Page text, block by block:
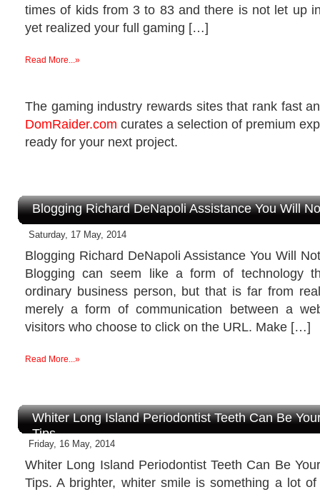
times of kids from 3 to 83 and there is not let up
yet realized your full gaming […]
Read More...»
The gaming industry rewards sites that rank fast
DomRaider.com curates a selection of premium
ready for your next project.
Blogging Richard DeNapoli Assistance You Will
Saturday, 17 May, 2014
Blogging Richard DeNapoli Assistance You Will
Blogging can seem like a form of technology
ordinary business person, but that is far from
merely a form of communication between a
visitors who choose to click on the URL. Make […]
Read More...»
Whiter Long Island Periodontist Teeth Can Be
Tips.
Friday, 16 May, 2014
Whiter Long Island Periodontist Teeth Can Be
Tips. A brighter, whiter smile is something a lot